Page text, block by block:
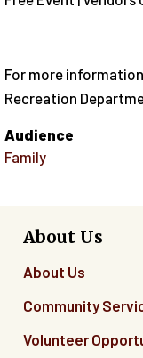
For more
Recreation
Audience
Family
About Us
About Us
Community
Volunteer